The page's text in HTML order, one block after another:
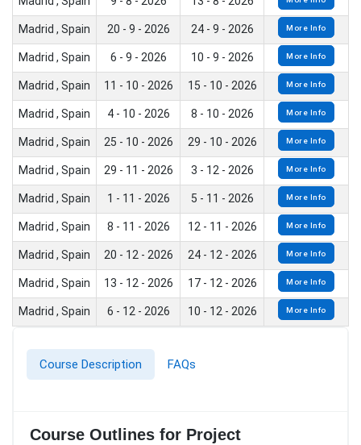
Madrid , Spain 20 - 9 - 2026 24 - 9 - 2026 More Info
Madrid , Spain 6 - 9 - 2026 10 - 9 - 2026 More Info
Madrid , Spain 11 - 10 - 2026 15 - 10 - 2026 More Info
Madrid , Spain 4 - 10 - 2026 8 - 10 - 2026 More Info
Madrid , Spain 25 - 10 - 2026 29 - 10 - 2026 More Info
Madrid , Spain 29 - 11 - 2026 3 - 12 - 2026 More Info
Madrid , Spain 1 - 11 - 2026 5 - 11 - 2026 More Info
Madrid , Spain 8 - 11 - 2026 12 - 11 - 2026 More Info
Madrid , Spain 20 - 12 - 2026 24 - 12 - 2026 More Info
Madrid , Spain 13 - 12 - 2026 17 - 12 - 2026 More Info
Madrid , Spain 6 - 12 - 2026 10 - 12 - 2026 More Info
Course Description FAQs
Course Outlines for Project